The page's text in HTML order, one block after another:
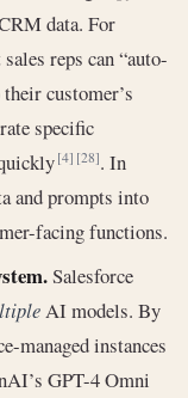
data. For
reps can “auto-
customer’s
specific
[4] [28]. In
and prompts into
facing functions.
Salesforce
AI models. By
managed instances
GPT-4 Omni